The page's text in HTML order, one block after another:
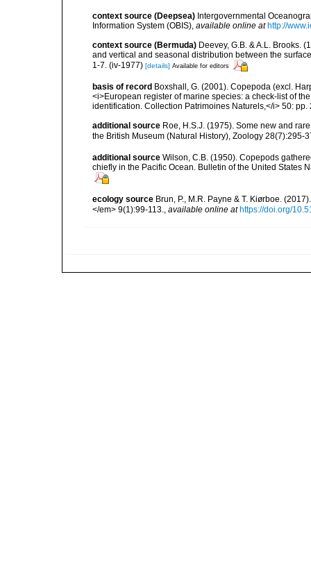
context source (Deepsea) Intergovernmental
Information System (OBIS), available online at http://
context source (Bermuda) Deevey, G.B. & A.L. Brooks.
and vertical and seasonal distribution between the
1-7. (iv-1977) [details] Available for editors
basis of record Boxshall, G. (2001). Copepoda (excl.
<i>European register of marine species: a check-list of
identification. Collection Patrimoines Naturels,</i> 50: pp.
additional source Roe, H.S.J. (1975). Some new and
the British Museum (Natural History), Zoology 28(7):295-
additional source Wilson, C.B. (1950). Copepods
chiefly in the Pacific Ocean. Bulletin of the United States
ecology source Brun, P., M.R. Payne & T. Kiørboe.
</em> 9(1):99-113.
available online at https://doi.org/